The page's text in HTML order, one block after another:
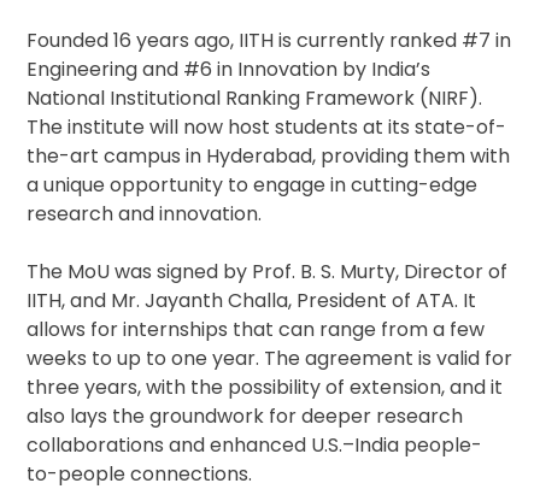
Founded 16 years ago, IITH is currently ranked #7 in
Engineering and #6 in Innovation by India’s
National Institutional Ranking Framework (NIRF).
The institute will now host students at its state-of-
the-art campus in Hyderabad, providing them with
a unique opportunity to engage in cutting-edge
research and innovation.
The MoU was signed by Prof. B. S. Murty, Director of
IITH, and Mr. Jayanth Challa, President of ATA. It
allows for internships that can range from a few
weeks to up to one year. The agreement is valid for
three years, with the possibility of extension, and it
also lays the groundwork for deeper research
collaborations and enhanced U.S.–India people-
to-people connections.